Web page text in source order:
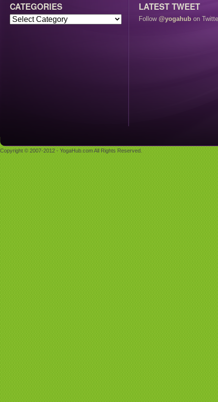
CATEGORIES LATEST TWEET
Follow @yogahub on
Copyright © 2007-2012 - YogaHub.com All Rights Reserved.